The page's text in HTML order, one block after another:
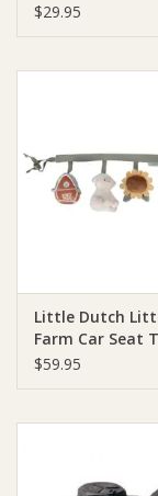
Toys & Swings
Ziggy Lou
$29.95
Little Dutch
Farm Car Seat
$59.95